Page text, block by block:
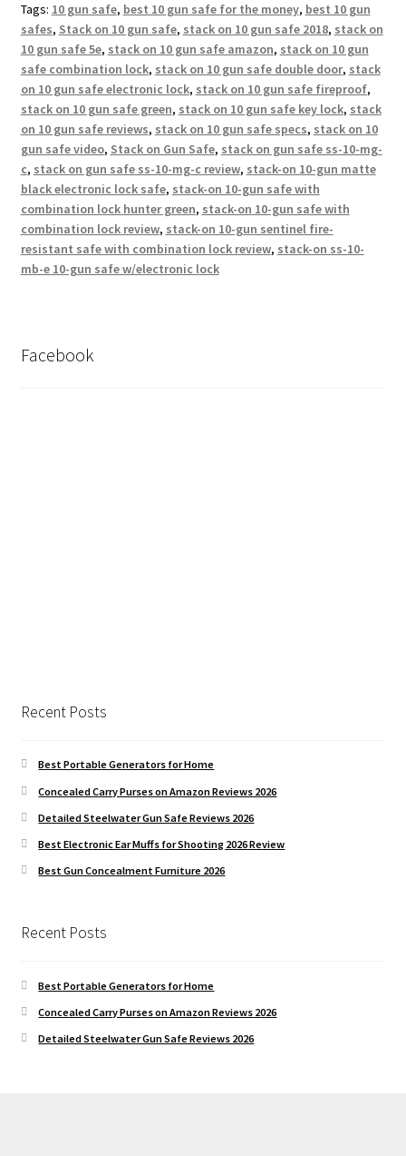
Tags: 10 gun safe, best 10 gun safe for the money, best 10 gun
safes, Stack on 10 gun safe, stack on 10 gun safe 2018, stack on
10 gun safe 5e, stack on 10 gun safe amazon, stack on 10 gun
safe combination lock, stack on 10 gun safe double door, stack
on 10 gun safe electronic lock, stack on 10 gun safe fireproof,
stack on 10 gun safe green, stack on 10 gun safe key lock, stack
on 10 gun safe reviews, stack on 10 gun safe specs, stack on 10
gun safe video, Stack on Gun Safe, stack on gun safe ss-10-mg-
c, stack on gun safe ss-10-mg-c review, stack-on 10-gun matte
black electronic lock safe, stack-on 10-gun safe with
combination lock hunter green, stack-on 10-gun safe with
combination lock review, stack-on 10-gun sentinel fire-
resistant safe with combination lock review, stack-on ss-10-
mb-e 10-gun safe w/electronic lock
Facebook
Recent Posts
Best Portable Generators for Home
Concealed Carry Purses on Amazon Reviews 2026
Detailed Steelwater Gun Safe Reviews 2026
Best Electronic Ear Muffs for Shooting 2026 Review
Best Gun Concealment Furniture 2026
Recent Posts
Best Portable Generators for Home
Concealed Carry Purses on Amazon Reviews 2026
Detailed Steelwater Gun Safe Reviews 2026